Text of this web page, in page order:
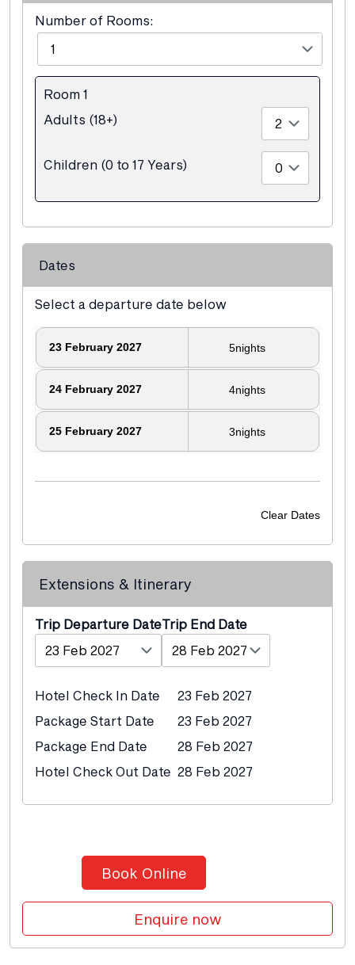
Number of Rooms:
Room 1
Adults (18+)
Children (0 to 17 Years)
Dates
Select a departure date below
23 February 2027 5nights
24 February 2027 4nights
25 February 2027 3nights
Clear Dates
Extensions & Itinerary
Departure Date End Date
Hotel Check In Date
23 Feb 2027
Package Start Date
23 Feb 2027
Package End Date
28 Feb 2027
Hotel Check Out Date 28 Feb 2027
Enquire now
Book Online